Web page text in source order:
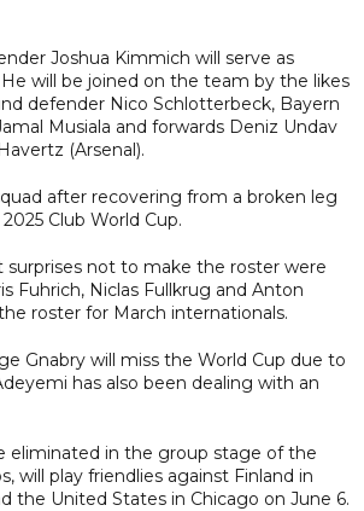
Joshua Kimmich will serve as
will be joined on the team by the likes
defender Nico Schlotterbeck, Bayern
Musiala and forwards Deniz Undav
(Arsenal).
after recovering from a broken leg
Club World Cup.
not to make the roster were
Fuhrich, Niclas Fullkrug and Anton
roster for March internationals.
Gnabry will miss the World Cup due to
has also been dealing with an
eliminated in the group stage of the
will play friendlies against Finland in
the United States in Chicago on June 6.